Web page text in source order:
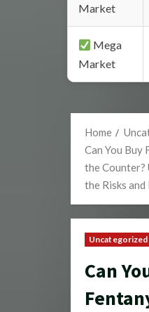
Market
Mega
Market
Home
Can You Buy
the Counter?
the Risks
Uncategorized
Can